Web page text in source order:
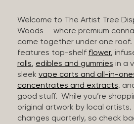
Welcome to The Artist Tree
Woods — where premium
come together under one roof.
features top-shelf flower,
rolls, edibles and gummies in a
sleek vape carts and all-in-
concentrates and extracts,
good stuff. While you’re
original artwork by local
changes quarterly, so check